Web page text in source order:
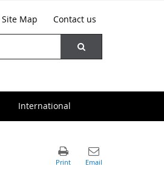
Site Map Contact us
International